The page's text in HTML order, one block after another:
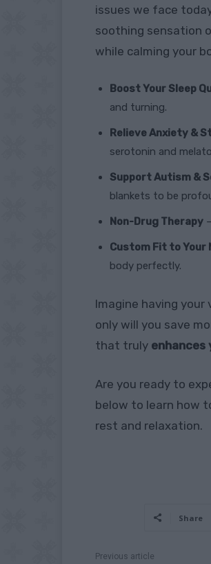
issues we face
soothing sensation
while calming your
Boost Your Sleep
and turning.
Relieve Anxiety &
serotonin and
Support Autism &
blankets to be
Non-Drug Therapy
Custom Fit to Your
body perfectly.
Imagine having
only will you save
that truly enhances
Are you ready to
below to learn how
rest and relaxation.
Share
Previous article